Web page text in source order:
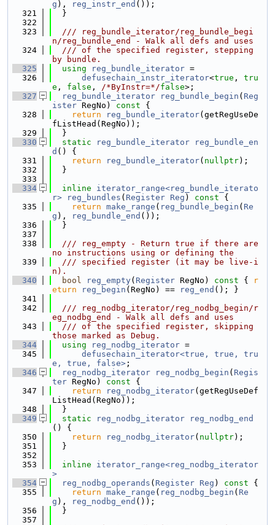
g ), reg_instr_end ());
  321
  }
  322
  323
  /// reg_bundle_iterator/reg_bundle_begi
n/reg_bundle_end - Walk all defs and uses
  324
  /// of the specified register, stepping
by bundle.
  325
using reg_bundle_iterator =
  326
defusechain_instr_iterator<true , tru
e , false , /*ByInstr=*/false>;
  327
reg_bundle_iterator reg_bundle_begin ( Reg
ister RegNo) const {
  328
return reg_bundle_iterator(getRegUseDe
fListHead(RegNo));
  329
  }
  330
static reg_bundle_iterator
reg_bundle_en
d () {
  331
return reg_bundle_iterator( nullptr);
  332
  }
  333
  334
inline
iterator_range<reg_bundle_iterato
r>
reg_bundles ( Register Reg ) const {
  335
return make_range ( reg_bundle_begin ( Re
g ), reg_bundle_end ());
  336
  }
  337
  338
  /// reg_empty - Return true if there are
no instructions using or defining the
  339
  /// specified register (it may be live-i
n).
  340
bool reg_empty( Register RegNo) const {
r
eturn
reg_begin (RegNo) == reg_end (); }
  341
  342
  /// reg_nodbg_iterator/reg_nodbg_begin/r
eg_nodbg_end - Walk all defs and uses
  343
  /// of the specified register, skipping
those marked as Debug.
  344
using reg_nodbg_iterator =
  345
defusechain_iterator<true, true, tru
e, true, false> ;
  346
reg_nodbg_iterator reg_nodbg_begin ( Regis
ter RegNo) const {
  347
return reg_nodbg_iterator(getRegUseDef
ListHead(RegNo));
  348
  }
  349
static reg_nodbg_iterator
reg_nodbg_end
() {
  350
return reg_nodbg_iterator( nullptr);
  351
  }
  352
  353
inline
iterator_range<reg_nodbg_iterator
>
  354
reg_nodbg_operands ( Register Reg ) const {
  355
return make_range ( reg_nodbg_begin ( Re
g ), reg_nodbg_end ());
  356
  }
  357